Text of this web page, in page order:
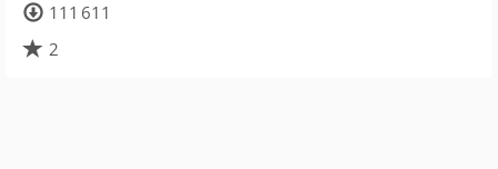
111 611
2